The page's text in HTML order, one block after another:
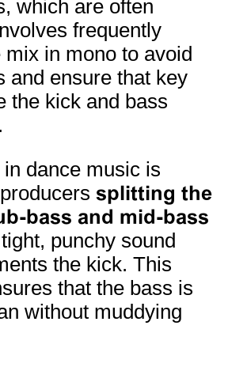
which are often
frequently
in mono to avoid
and ensure that key
the kick and bass
dance music is
splitting the
bass and mid-bass
punchy sound
the kick. This
that the bass is
without muddying